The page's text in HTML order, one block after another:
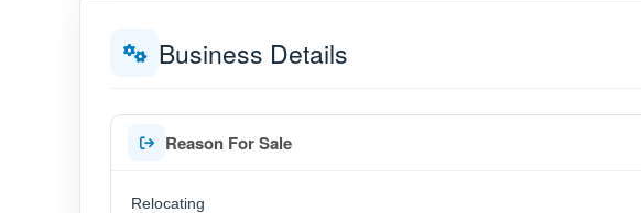
Business Details
Reason For Sale
Relocating